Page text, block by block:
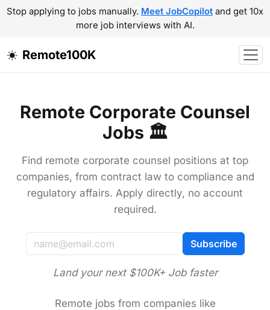
Stop applying to jobs manually. Meet JobCopilot and get 10x
more job interviews with AI.
Remote100K
Remote Corporate Counsel
Jobs 🏛️
Find remote corporate counsel positions at top
companies, from contract law to compliance and
regulatory affairs. Apply directly, no account
required.
Subscribe
Land your next $100K+ Job faster
Remote jobs from companies like